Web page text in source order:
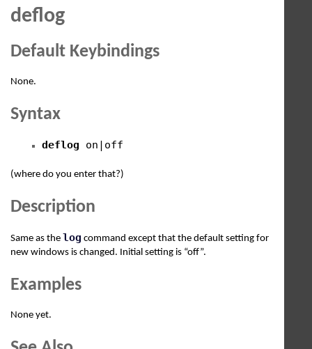
deflog
Default Keybindings
None.
Syntax
deflog on|off
(where do you enter that?)
Description
Same as the log command except that the default setting for
new windows is changed. Initial setting is “off”.
Examples
None yet.